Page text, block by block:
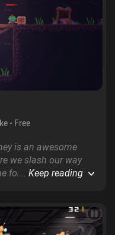
Free
is an awesome
we slash our way
for precious metals,
... Keep reading